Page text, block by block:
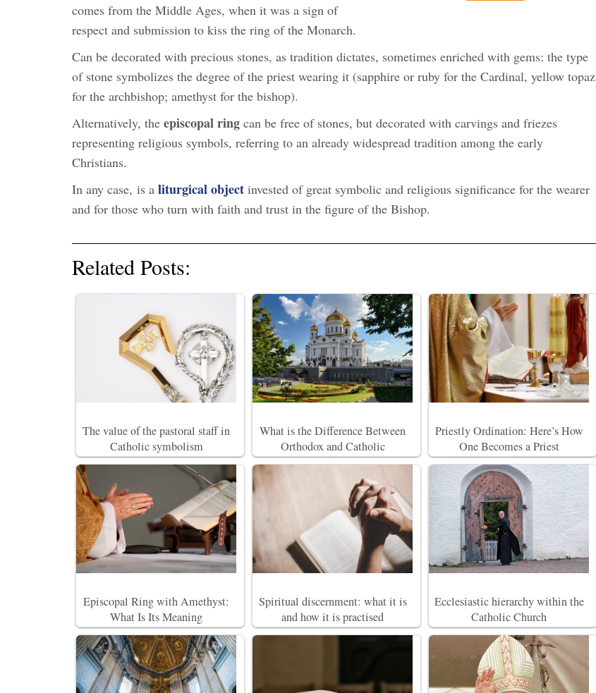
comes from the Middle Ages, when it was a sign of
respect and submission to kiss the ring of the Monarch.
Can be decorated with precious stones, as tradition dictates, sometimes enriched with gems: the type
of stone symbolizes the degree of the priest wearing it (sapphire or ruby ​​for the Cardinal, yellow topaz
for the archbishop; amethyst for the bishop).
Alternatively, the episcopal ring can be free of stones, but decorated with carvings and friezes
representing religious symbols, referring to an already widespread tradition among the early
Christians.
In any case, is a liturgical object invested of great symbolic and religious significance for the wearer
and for those who turn with faith and trust in the figure of the Bishop.
Related Posts:
The value of the pastoral staff in
Catholic symbolism
What is the Difference Between
Orthodox and Catholic
Priestly Ordination: Here’s How
One Becomes a Priest
Episcopal Ring with Amethyst:
What Is Its Meaning
Spiritual discernment: what it is
and how it is practised
Ecclesiastic hierarchy within the
Catholic Church